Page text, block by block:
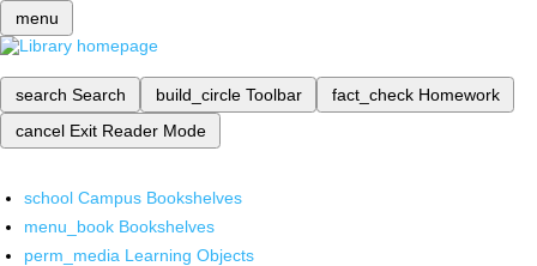
menu
search Search build_circle Toolbar fact_check Homework
cancel Exit Reader Mode
school Campus Bookshelves
menu_book Bookshelves
perm_media Learning Objects